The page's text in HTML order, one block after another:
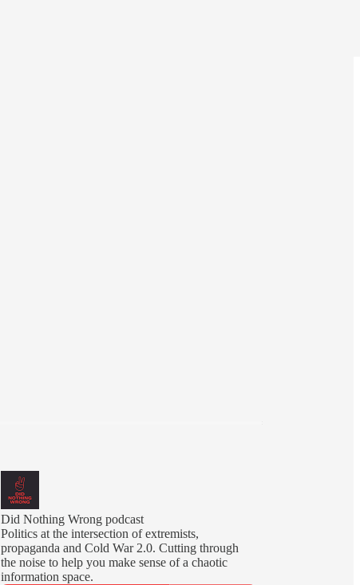
Did Nothing Wrong podcast
Politics at the intersection of extremists,
propaganda and Cold War 2.0. Cutting through
the noise to help you make sense of a chaotic
information space.